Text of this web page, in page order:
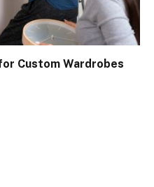
Custom Wardrobes